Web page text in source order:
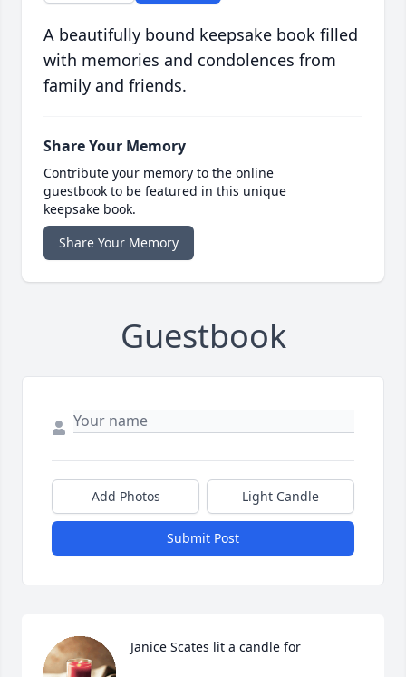
A beautifully bound keepsake book filled
with memories and condolences from
family and friends.
Share Your Memory
Contribute your memory to the online
guestbook to be featured in this unique
keepsake book.
Share Your Memory
Guestbook
Add Photos Light Candle
Submit Post
Janice Scates lit a candle for